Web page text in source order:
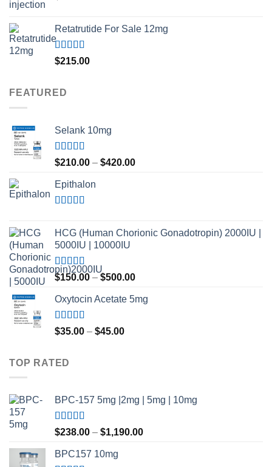
Retatrutide For Sale 12mg
Rated4.50
out of 5
$215.00
FEATURED
Selank 10mg
Rated4.83
out of 5
$210.00 – $420.00Price
Epithalon
HCG (Human Chorionic Gonadotropin) 2000IU |
5000IU | 10000IU
Rated
3.50
of 5
$150.00 – $500.00Price
$150.00
Oxytocin Acetate 5mg
Rated4.60
out of 5
$35.00 – $45.00Price
TOP RATED
BPC-157 5mg |2mg | 5mg | 10mg
Rated5.00
out of 5
$238.00 – $1,190.00Price
BPC157 10mg